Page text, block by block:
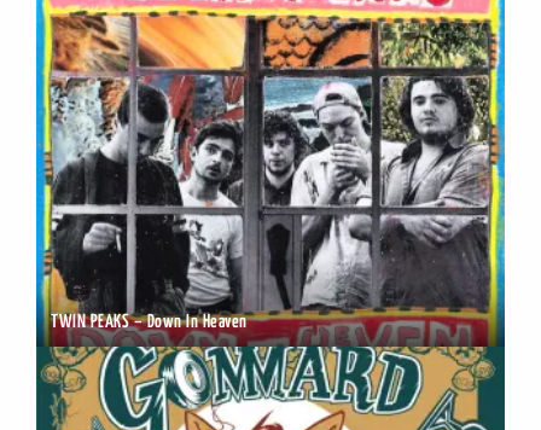
TWIN PEAKS – Down In Heaven